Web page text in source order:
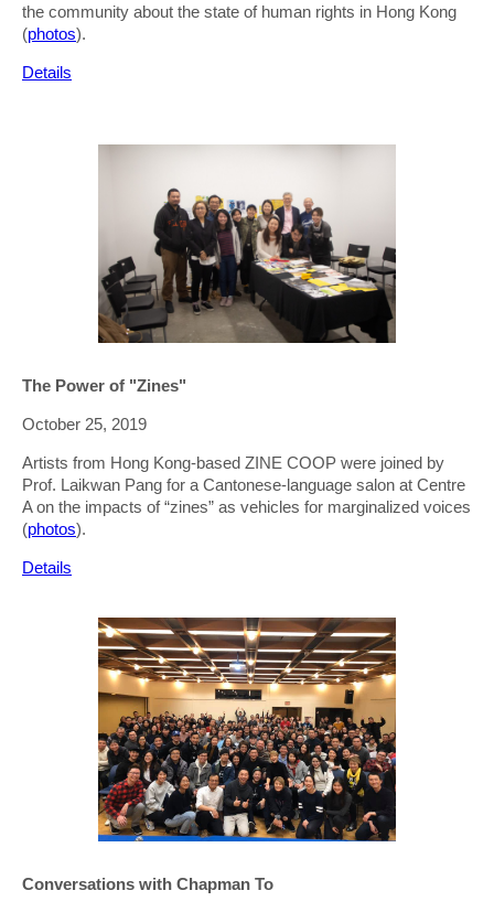
the community about the state of human rights in Hong Kong
(photos).
Details
The Power of "Zines"
October 25, 2019
Artists from Hong Kong-based ZINE COOP were joined by
Prof. Laikwan Pang for a Cantonese-language salon at Centre
A on the impacts of “zines” as vehicles for marginalized voices
(photos).
Details
Conversations with Chapman To